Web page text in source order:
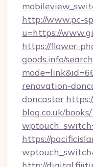
http://www.pc-
u=https://
https://flower-
goods.info/
renovation-
doncaster
blog.co.uk/books/
https://